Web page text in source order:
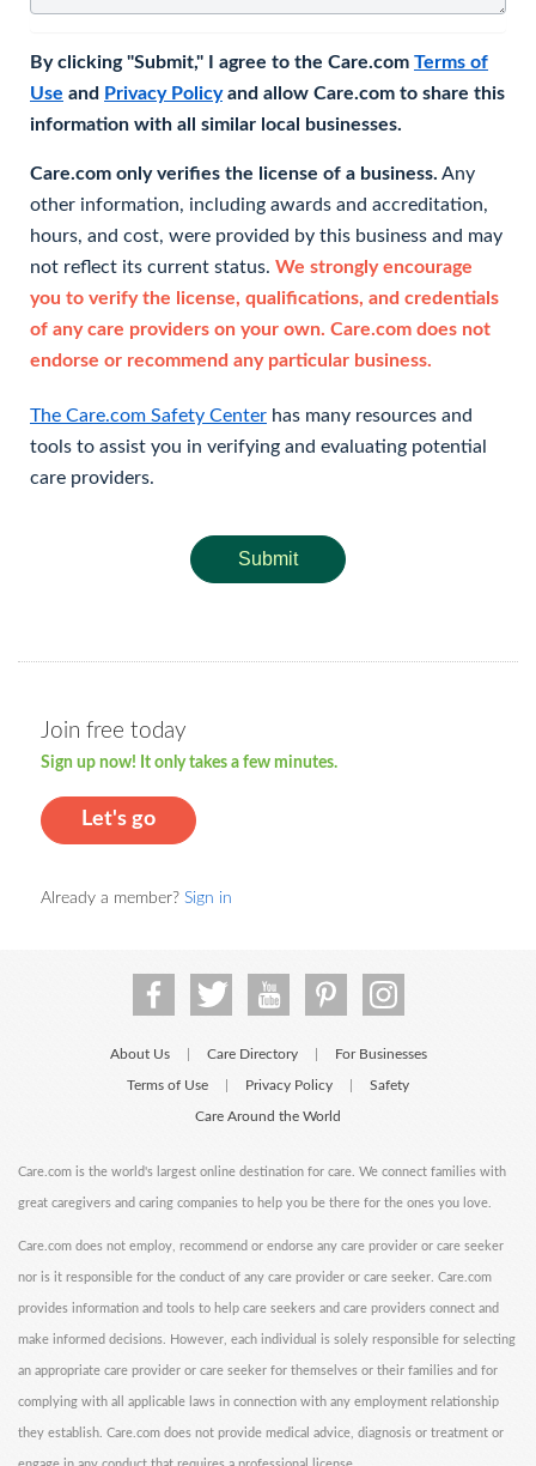
By clicking "Submit," I agree to the Care.com Terms of
Use and Privacy Policyand allow Care.com to share this
information with all similar local businesses.
Care.com only verifies the license of a business. Any
other information, including awards and accreditation,
hours, and cost, were provided by this business and may
not reflect its current status. We strongly encourage
you to verify the license, qualifications, and credentials
of any care providers on your own. Care.com does not
endorse or recommend any particular business.
The Care.com Safety Center has many resources and
tools to assist you in verifying and evaluating potential
care providers.
Submit
Join free today
Sign up now! It only takes a few minutes.
Let's go
Already a member? Sign in
About Us Care Directory For Businesses
Terms of Use Privacy Policy Safety
Care Around the World
Care.com is the world's largest online destination for care. We connect families with
great caregivers and caring companies to help you be there for the ones you love.
Care.com does not employ, recommend or endorse any care provider or care seeker
nor is it responsible for the conduct of any care provider or care seeker. Care.com
provides information and tools to help care seekers and care providers connect and
make informed decisions. However, each individual is solely responsible for selecting
an appropriate care provider or care seeker for themselves or their families and for
complying with all applicable laws in connection with any employment relationship
they establish. Care.com does not provide medical advice, diagnosis or treatment or